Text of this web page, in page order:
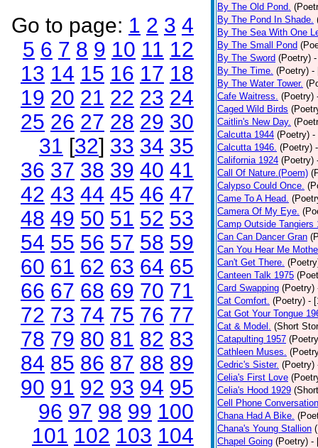
Go to page: 1 2 3 4
5 6 7 8 9 10 11 12
13 14 15 16 17 18
19 20 21 22 23 24
25 26 27 28 29 30
31 [32] 33 34 35
36 37 38 39 40 41
42 43 44 45 46 47
48 49 50 51 52 53
54 55 56 57 58 59
60 61 62 63 64 65
66 67 68 69 70 71
72 73 74 75 76 77
78 79 80 81 82 83
84 85 86 87 88 89
90 91 92 93 94 95
96 97 98 99 100
101 102 103 104
By The Old Pond.
By The Pond In Shade.
By The Sea With One
By The Small Pond
By The Sword (Poetry)
By The Time. (Poetry) -
By The Water Tower.
Cafe Waitress. (Poetry)
Caged Wild Birds
Caitlin's New Day.
Calcutta 1944 (Poetry) -
Calcutta 1946. (Poetry)
California 1924 (Poetry)
Call Of Nature.(Poem)
Calypso Could Once.
Came To A Head.
Camera Of My Eye.
Camp Outside Tangiers
Can Can Dancer Gran
Can You Hear Me
Can't Get There.
Canteen Talk 1975
Card Swapping (Poetry)
Cat Comfort. (Poetry) -
Cat Got Your Tongue
Cat & Model. (Short
Catapulting 1957
Cathleen Muses.
Cedric's Sister. (Poetry)
Celia's First Love
Celia's Hood 1929
Cell Phone Conversation
Chana Had A Bike.
Chana's Young Stallion
Chapel Going (Poetry) -